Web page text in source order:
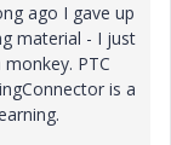
ago I gave up
material - I just
PTC
is a